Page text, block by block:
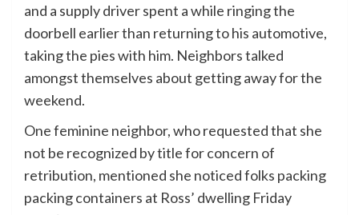
and a supply driver spent a while ringing the
doorbell earlier than returning to his automotive,
taking the pies with him. Neighbors talked
amongst themselves about getting away for the
weekend.
One feminine neighbor, who requested that she
not be recognized by title for concern of
retribution, mentioned she noticed folks packing
packing containers at Ross’ dwelling Friday